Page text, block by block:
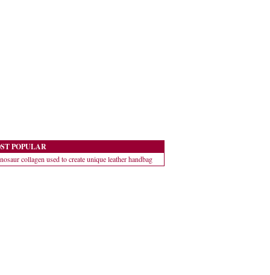
POPULAR
collagen used to create unique leather handbag